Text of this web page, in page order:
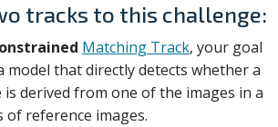
tracks to this challenge:
Matching Track, your goal
model that directly detects whether a
is derived from one of the images in a
of reference images.